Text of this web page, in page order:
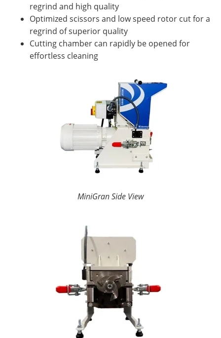
regrind and high quality
Optimized scissors and low speed rotor cut for a
regrind of superior quality
Cutting chamber can rapidly be opened for
effortless cleaning
MiniGran Side View